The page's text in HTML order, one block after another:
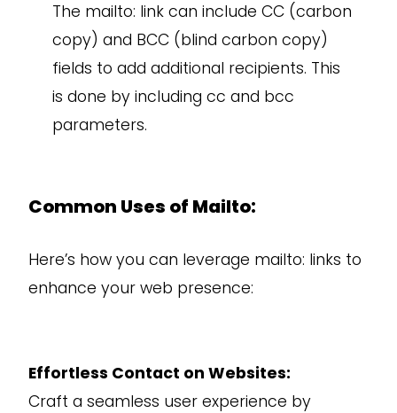
The mailto: link can include CC (carbon
copy) and BCC (blind carbon copy)
fields to add additional recipients. This
is done by including cc and bcc
parameters.
Common Uses of Mailto:
Here’s how you can leverage mailto: links to
enhance your web presence:
Effortless Contact on Websites:
Craft a seamless user experience by